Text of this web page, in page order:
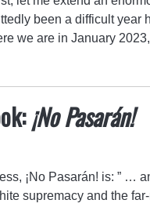
been a difficult year
we are in January
¡No Pasarán!
¡No Pasarán! is: ” …
supremacy and the